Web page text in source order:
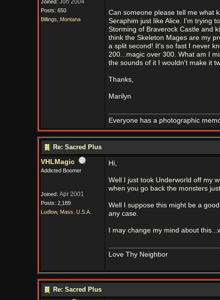
Joined: Jun 2004
Posts: 650
Billings, Montana
Can someone please tell me what
Seraphim just like Alice. I'm trying
Storming of Braverock Castle and
think the Skeleton Mages are my
a split second! It's so fast I never
200...magic over 300. What am I
the sounds of it I wouldn't make it
Thanks,
Marilyn
Everyone has a photographic
Re: Sacred Plus
VHLMagic
Addicted Boomer
Joined: Apr 2001
Posts: 2,189
Ludlow, Mass. U.S.A.
Hi,
Well I just took Underworld off my
when you go back the monsters
Well I suppose this might be a
any case.
I may change my mind about
Love Thy Neighbor
Re: Sacred Plus